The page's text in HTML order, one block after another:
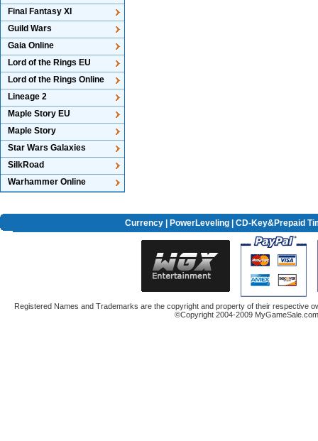
Final Fantasy XI
Guild Wars
Gaia Online
Lord of the Rings EU
Lord of the Rings Online
Lineage 2
Maple Story EU
Maple Story
Star Wars Galaxies
SilkRoad
Warhammer Online
Currency| PowerLeveling| CD-Key&Prepaid
Registered Names and Trademarks are the copyright and property of their respective
©Copyright 2004-2009